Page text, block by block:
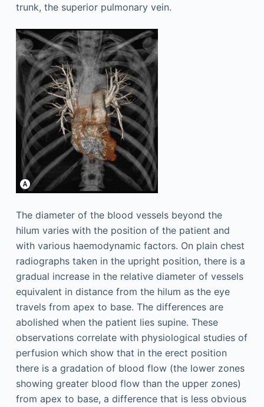
trunk, the superior pulmonary vein.
The diameter of the blood vessels beyond the
hilum varies with the position of the patient and
with various haemodynamic factors. On plain chest
radiographs taken in the upright position, there is a
gradual increase in the relative diameter of vessels
equivalent in distance from the hilum as the eye
travels from apex to base. The differences are
abolished when the patient lies supine. These
observations correlate with physiological studies of
perfusion which show that in the erect position
there is a gradation of blood flow (the lower zones
showing greater blood flow than the upper zones)
from apex to base, a difference that is less obvious